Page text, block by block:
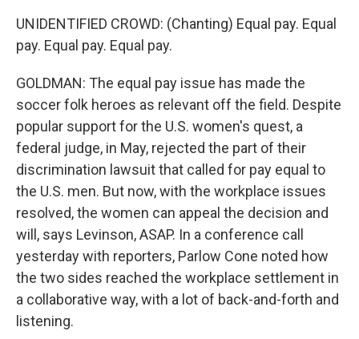
UNIDENTIFIED CROWD: (Chanting) Equal pay. Equal
pay. Equal pay. Equal pay.
GOLDMAN: The equal pay issue has made the
soccer folk heroes as relevant off the field. Despite
popular support for the U.S. women's quest, a
federal judge, in May, rejected the part of their
discrimination lawsuit that called for pay equal to
the U.S. men. But now, with the workplace issues
resolved, the women can appeal the decision and
will, says Levinson, ASAP. In a conference call
yesterday with reporters, Parlow Cone noted how
the two sides reached the workplace settlement in
a collaborative way, with a lot of back-and-forth and
listening.